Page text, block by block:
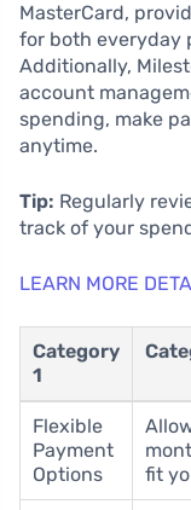
MasterCard,
for both everyday
Additionally,
account
spending, make
anytime.
Tip: Regularly
track of your
LEARN MORE
Category
1
Flexible
Payment
Options
fit